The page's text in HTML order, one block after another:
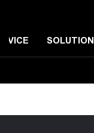
SOLUTION